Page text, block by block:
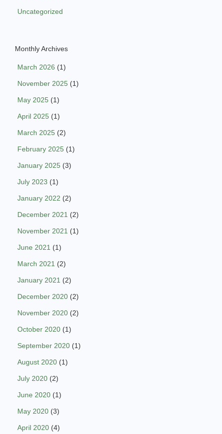
Uncategorized
Monthly Archives
March 2026 (1)
November 2025 (1)
May 2025 (1)
April 2025 (1)
March 2025 (2)
February 2025 (1)
January 2025 (3)
July 2023 (1)
January 2022 (2)
December 2021 (2)
November 2021 (1)
June 2021 (1)
March 2021 (2)
January 2021 (2)
December 2020 (2)
November 2020 (2)
October 2020 (1)
September 2020 (1)
August 2020 (1)
July 2020 (2)
June 2020 (1)
May 2020 (3)
April 2020 (4)